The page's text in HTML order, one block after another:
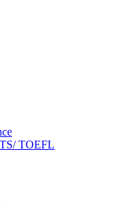
TOEFL